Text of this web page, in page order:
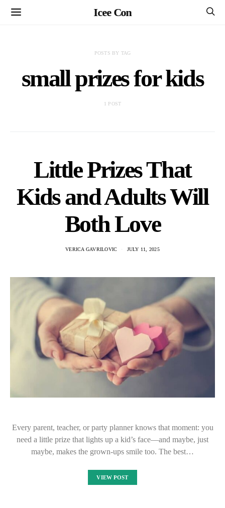
Icee Con
POSTS BY TAG
small prizes for kids
1 POST
Little Prizes That
Kids and Adults Will
Both Love
VERICA GAVRILOVIC JULY 11, 2025
Every parent, teacher, or party planner knows that moment: you
need a little prize that lights up a kid’s face—and maybe, just
maybe, makes the grown-ups smile too. The best…
VIEW POST